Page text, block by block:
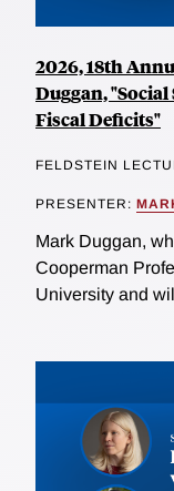
2026, 18th
Duggan,
Fiscal Deficits"
FELDSTEIN
PRESENTER:
Mark Duggan,
Cooperman
University and